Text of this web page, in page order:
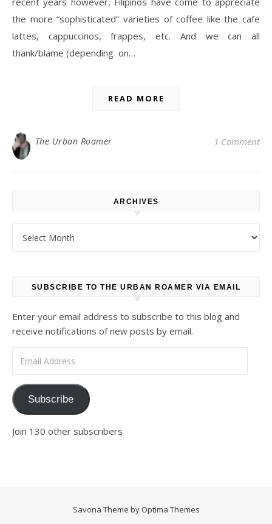
the more “sophisticated” varieties of coffee like the cafe
lattes, cappuccinos, frappes, etc. And we can all
thank/blame (depending on…
READ MORE
The Urban Roamer 1 Comment
ARCHIVES
SUBSCRIBE TO THE URBAN ROAMER VIA EMAIL
Enter your email address to subscribe to this blog and
receive notifications of new posts by email.
Subscribe
Join 130 other subscribers
Savona Theme by Optima Themes